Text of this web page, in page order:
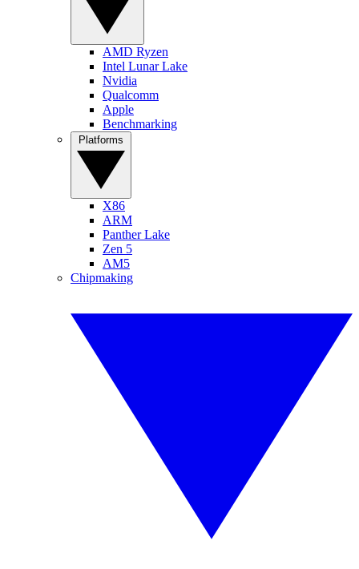
AMD Ryzen
Intel Lunar Lake
Nvidia
Qualcomm
Apple
Benchmarking
X86
ARM
Panther Lake
Zen 5
AM5
Chipmaking